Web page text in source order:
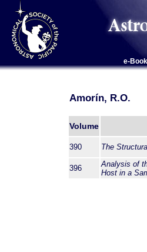
e-
Amorín, R.O.
Volume
390 The
396
Analysis of
Host in a